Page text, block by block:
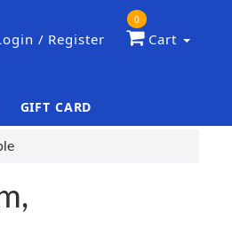
/ Register Cart
0
GIFT CARD